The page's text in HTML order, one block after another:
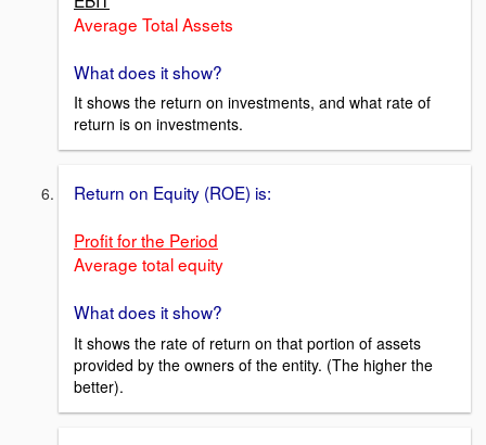
Average Total Assets
What does it show?
It shows the return on investments, and what rate of
return is on investments.
Return on Equity (ROE) is:
Profit for the Period
Average total equity
What does it show?
It shows the rate of return on that portion of assets
provided by the owners of the entity. (The higher the
better).